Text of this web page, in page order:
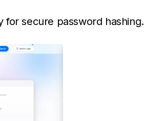
for secure password hashing.